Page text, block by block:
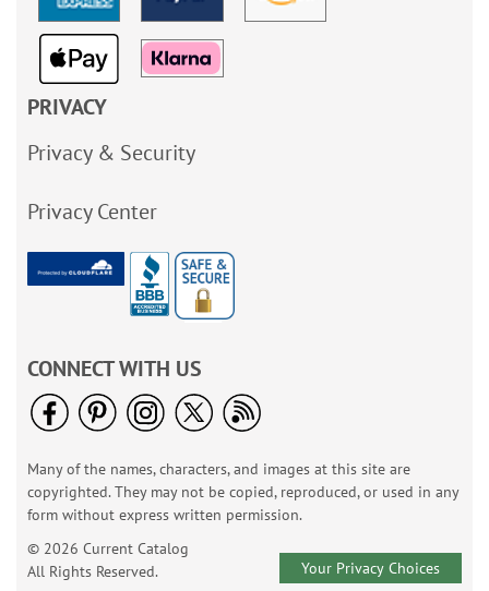
PRIVACY
Privacy & Security
Privacy Center
CONNECT WITH US
Many of the names, characters, and images at this site are
copyrighted. They may not be copied, reproduced, or used in any
form without express written permission.
© 2026 Current Catalog
All Rights Reserved.
Your Privacy Choices